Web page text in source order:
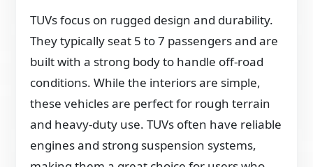
TUVs focus on rugged design and durability.
They typically seat 5 to 7 passengers and are
built with a strong body to handle off-road
conditions. While the interiors are simple,
these vehicles are perfect for rough terrain
and heavy-duty use. TUVs often have reliable
engines and strong suspension systems,